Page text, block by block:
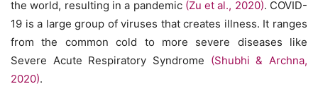
the world, resulting in a pandemic (Zu et al., 2020). COVID-
19 is a large group of viruses that creates illness. It ranges
from the common cold to more severe diseases like
Severe Acute Respiratory Syndrome (Shubhi & Archna,
2020).